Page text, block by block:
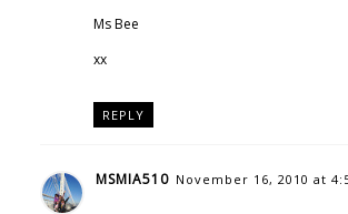
Ms Bee
xx
REPLY
MSMIA510 November 16, 2010 at